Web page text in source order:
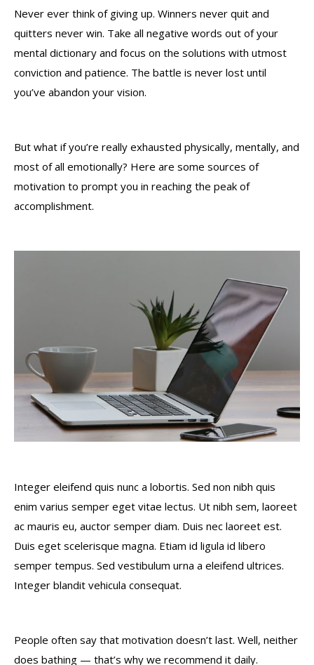
Never ever think of giving up. Winners never quit and
quitters never win. Take all negative words out of your
mental dictionary and focus on the solutions with utmost
conviction and patience. The battle is never lost until
you’ve abandon your vision.
But what if you’re really exhausted physically, mentally, and
most of all emotionally? Here are some sources of
motivation to prompt you in reaching the peak of
accomplishment.
Integer eleifend quis nunc a lobortis. Sed non nibh quis
enim varius semper eget vitae lectus. Ut nibh sem, laoreet
ac mauris eu, auctor semper diam. Duis nec laoreet est.
Duis eget scelerisque magna. Etiam id ligula id libero
semper tempus. Sed vestibulum urna a eleifend ultrices.
Integer blandit vehicula consequat.
People often say that motivation doesn’t last. Well, neither
does bathing — that’s why we recommend it daily.